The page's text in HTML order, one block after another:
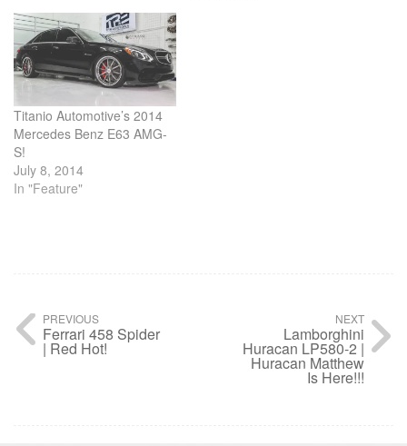
Titanio Automotive’s 2014
Mercedes Benz E63 AMG-
S!
July 8, 2014
In "Feature"
PREVIOUS
Ferrari 458 Spider
| Red Hot!
NEXT
Lamborghini
Huracan LP580-2 |
Huracan Matthew
Is Here!!!